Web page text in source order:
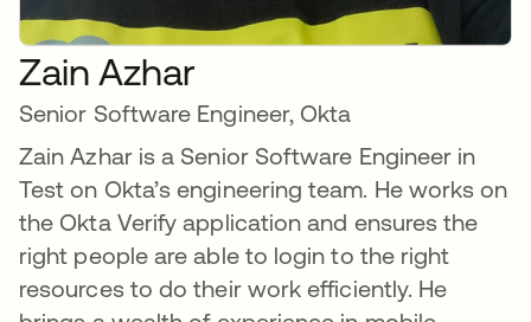
Zain Azhar
Senior Software Engineer, Okta
Zain Azhar is a Senior Software Engineer in
Test on Okta’s engineering team. He works on
the Okta Verify application and ensures the
right people are able to login to the right
resources to do their work efficiently. He